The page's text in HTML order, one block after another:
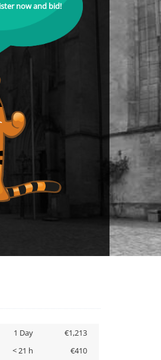
now and bid!
1 Day
€1,213
< 21 h
€410